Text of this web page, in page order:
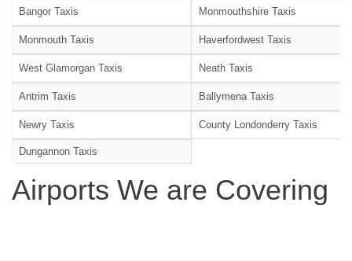
Bangor Taxis Monmouthshire Taxis
Monmouth Taxis Haverfordwest Taxis
West Glamorgan Taxis Neath Taxis
Antrim Taxis Ballymena Taxis
Newry Taxis County Londonderry Taxis
Dungannon Taxis
Airports We are Covering